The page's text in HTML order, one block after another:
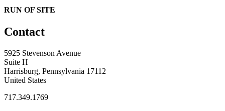
RUN OF SITE
Contact
5925 Stevenson Avenue
Suite H
Harrisburg, Pennsylvania 17112
United States
717.349.1769